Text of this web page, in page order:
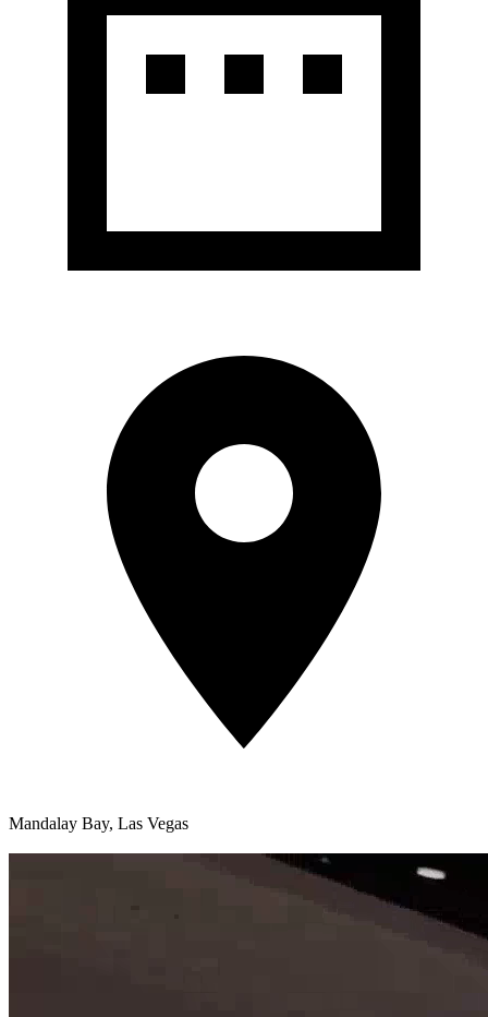
Mandalay Bay, Las Vegas